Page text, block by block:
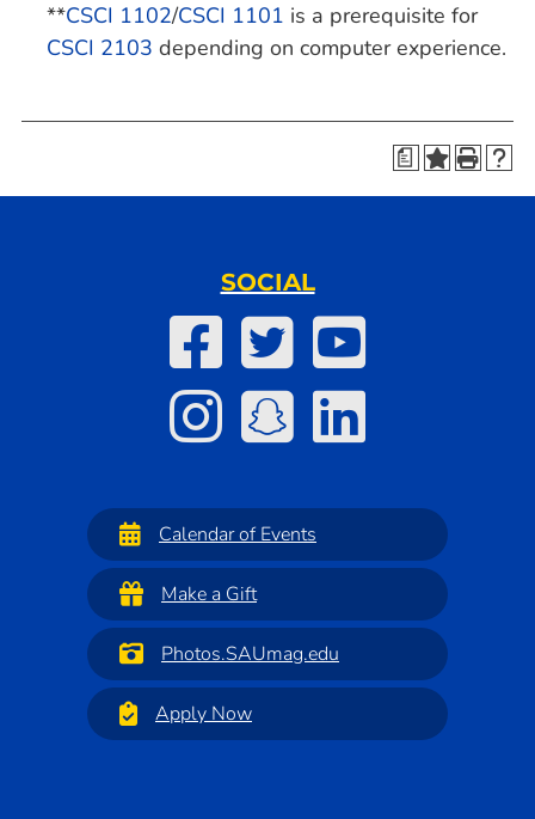
**CSCI 1102/CSCI 1101 is a prerequisite for
CSCI 2103 depending on computer experience.
a
SOCIAL
Calendar of Events
Make a Gift
Photos.SAUmag.edu
Apply Now